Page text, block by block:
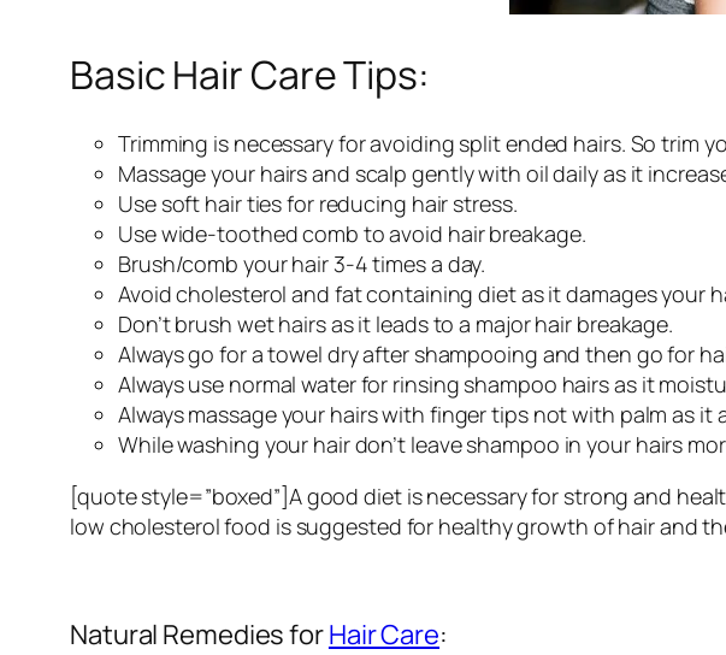
Basic Hair Care Tips:
Trimming is necessary for avoiding split ended hairs. So trim
Massage your hairs and scalp gently with oil daily as it
Use soft hair ties for reducing hair stress.
Use wide-toothed comb to avoid hair breakage.
Brush/comb your hair 3-4 times a day.
Avoid cholesterol and fat containing diet as it damages your
Don’t brush wet hairs as it leads to a major hair breakage.
Always go for a towel dry after shampooing and then go for
Always use normal water for rinsing shampoo hairs as it
Always massage your hairs with finger tips not with palm as it
While washing your hair don’t leave shampoo in your hairs
[quote style=”boxed”]A good diet is necessary for strong and
low cholesterol food is suggested for healthy growth of hair and
Natural Remedies forHair Care: